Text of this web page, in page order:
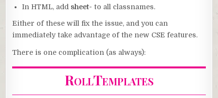
In HTML, add sheet- to all classnames.
Either of these will fix the issue, and you can
immediately take advantage of the new CSE features.
There is one complication (as always):
RollTemplates